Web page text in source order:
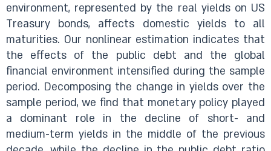
environment, represented by the real yields on US
Treasury bonds, affects domestic yields to all
maturities. Our nonlinear estimation indicates that
the effects of the public debt and the global
financial environment intensified during the sample
period. Decomposing the change in yields over the
sample period, we find that monetary policy played
a dominant role in the decline of short- and
medium-term yields in the middle of the previous